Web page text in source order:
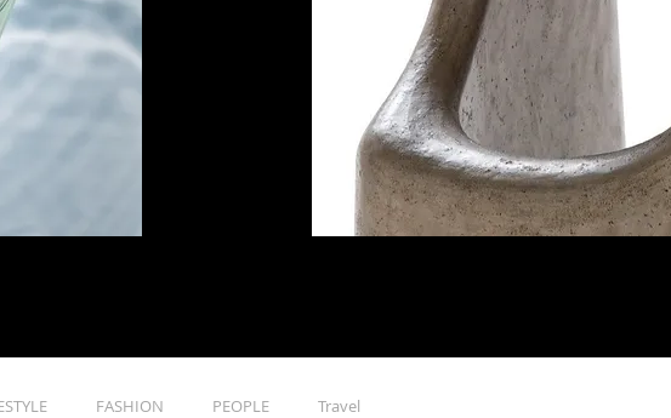
FASHION PEOPLE Travel